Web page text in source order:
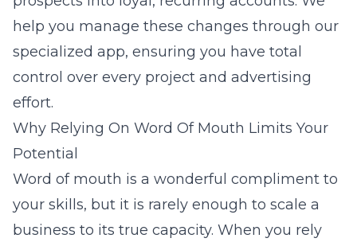
help you manage these changes through our
specialized app, ensuring you have total
control over every project and advertising
effort.
Why Relying On Word Of Mouth Limits Your
Potential
Word of mouth is a wonderful compliment to
your skills, but it is rarely enough to scale a
business to its true capacity. When you rely